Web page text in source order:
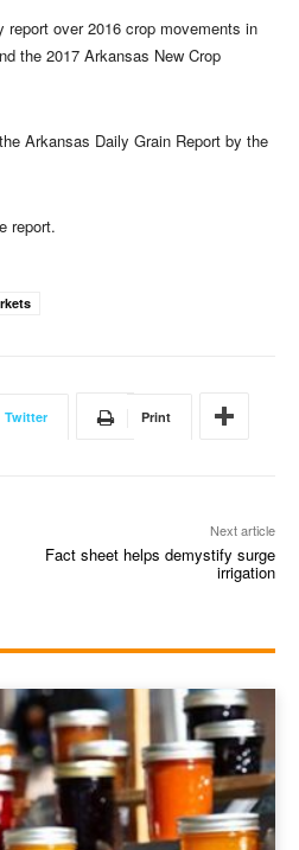
over 2016 crop movements in
the 2017 Arkansas New Crop
Arkansas Daily Grain Report by the
report.
Twitter Print
Next article
Fact sheet helps demystify surge
irrigation